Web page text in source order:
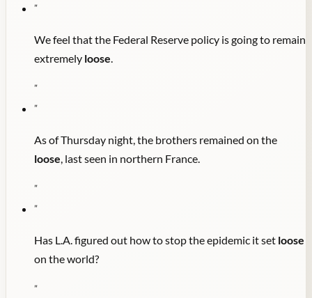
"
We feel that the Federal Reserve policy is going to remain
extremely loose.
"
"
As of Thursday night, the brothers remained on the
loose, last seen in northern France.
"
"
Has L.A. figured out how to stop the epidemic it set loose
on the world?
"